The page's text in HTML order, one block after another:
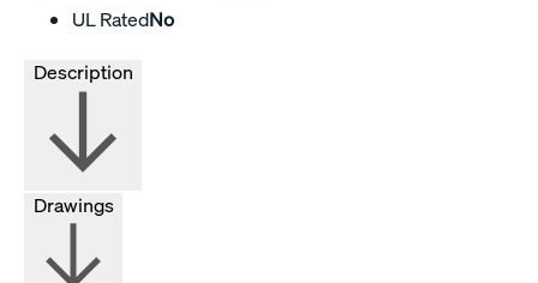
UL RatedNo
Drawings